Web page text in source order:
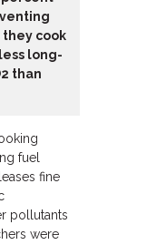
they cook
long-
than
fuel
fine
pollutants
were